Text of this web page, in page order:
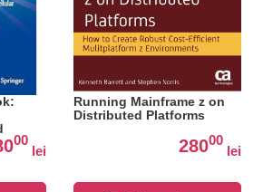
00
lei
Running Mainframe z on
Distributed Platforms
28000
lei